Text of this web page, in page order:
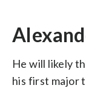
He will likely
his first major